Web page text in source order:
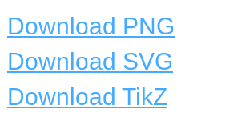
Download PNG
Download SVG
Download TikZ